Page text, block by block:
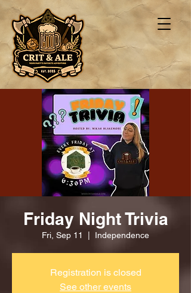
Friday Night Trivia
Fri, Sep 11 Independence
Registration is closed
See other events